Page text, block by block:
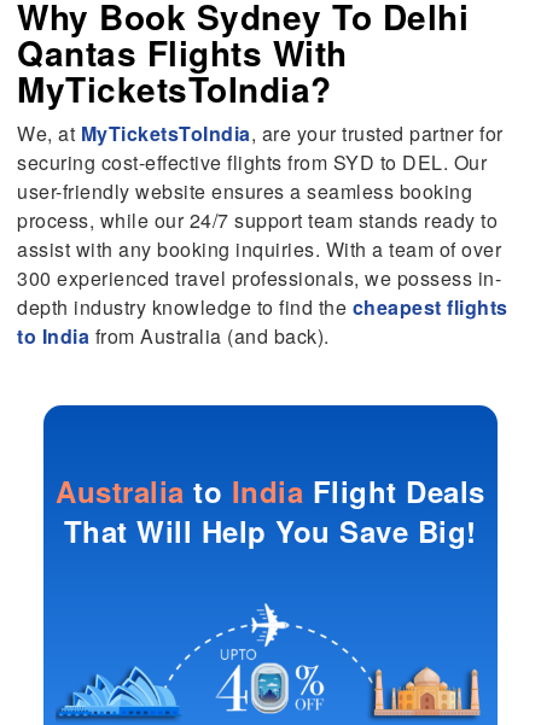
Why Book Sydney To Delhi
Qantas Flights With
MyTicketsToIndia?
We, at MyTicketsToIndia, are your trusted partner for
securing cost-effective flights from SYD to DEL. Our
user-friendly website ensures a seamless booking
process, while our 24/7 support team stands ready to
assist with any booking inquiries. With a team of over
300 experienced travel professionals, we possess in-
depth industry knowledge to find the cheapest flights
to India from Australia (and back).
Australia to India Flight Deals
That Will Help You Save Big!